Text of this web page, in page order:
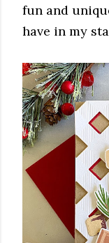
fun and
have in my